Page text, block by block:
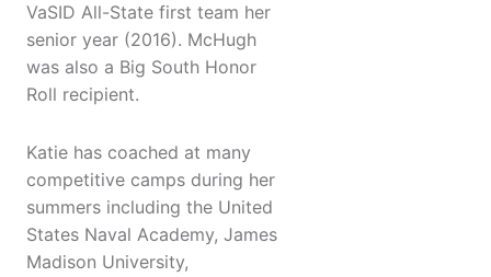
VaSID All-State first team her
senior year (2016). McHugh
was also a Big South Honor
Roll recipient.
Katie has coached at many
competitive camps during her
summers including the United
States Naval Academy, James
Madison University,